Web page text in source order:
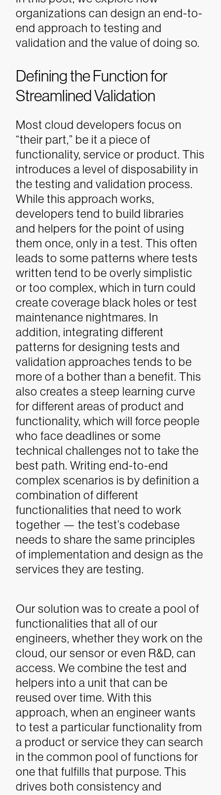
organizations can design an end-to-
end approach to testing and
validation and the value of doing so.
Defining the Function for
Streamlined Validation
Most cloud developers focus on
“their part,” be it a piece of
functionality, service or product. This
introduces a level of disposability in
the testing and validation process.
While this approach works,
developers tend to build libraries
and helpers for the point of using
them once, only in a test. This often
leads to some patterns where tests
written tend to be overly simplistic
or too complex, which in turn could
create coverage black holes or test
maintenance nightmares. In
addition, integrating different
patterns for designing tests and
validation approaches tends to be
more of a bother than a benefit. This
also creates a steep learning curve
for different areas of product and
functionality, which will force people
who face deadlines or some
technical challenges not to take the
best path. Writing end-to-end
complex scenarios is by definition a
combination of different
functionalities that need to work
together — the test’s codebase
needs to share the same principles
of implementation and design as the
services they are testing.
Our solution was to create a pool of
functionalities that all of our
engineers, whether they work on the
cloud, our sensor or even R&D, can
access. We combine the test and
helpers into a unit that can be
reused over time. With this
approach, when an engineer wants
to test a particular functionality from
a product or service they can search
in the common pool of functions for
one that fulfills that purpose. This
drives both consistency and